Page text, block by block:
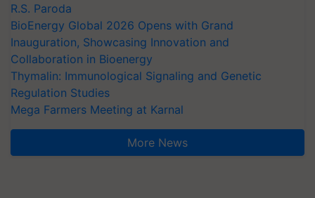
R.S. Paroda
BioEnergy Global 2026 Opens with Grand
Inauguration, Showcasing Innovation and
Collaboration in Bioenergy
Thymalin: Immunological Signaling and Genetic
Regulation Studies
Mega Farmers Meeting at Karnal
More News